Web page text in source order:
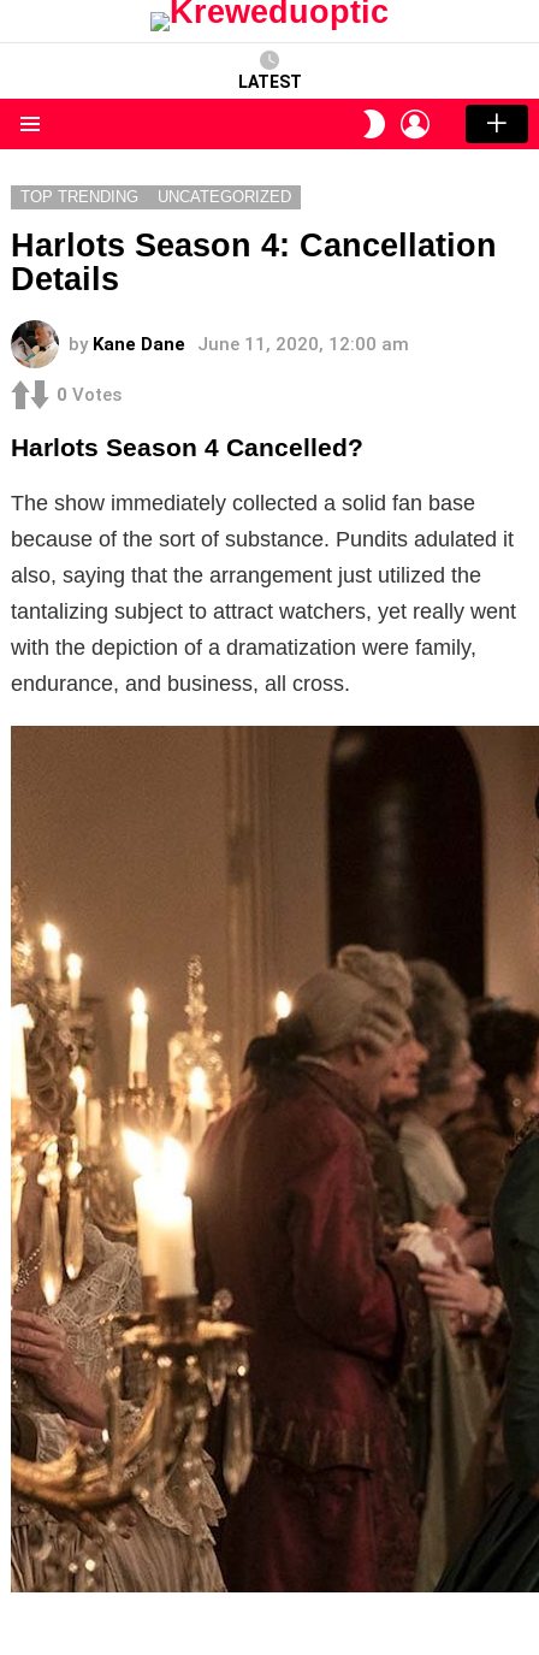
LATEST
SWITCH
SKIN
LOGIN
TOP TRENDING UNCATEGORIZED
Harlots Season 4: Cancellation
Details
by Kane Dane June 11, 2020, 12:00 am
0 Votes
Harlots Season 4 Cancelled?
The show immediately collected a solid fan base
because of the sort of substance. Pundits adulated it
also, saying that the arrangement just utilized the
tantalizing subject to attract watchers, yet really went
with the depiction of a dramatization were family,
endurance, and business, all cross.